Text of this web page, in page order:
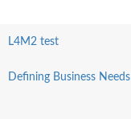
L4M2 test
Defining Business Needs